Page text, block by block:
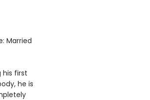
Married
his first
he is